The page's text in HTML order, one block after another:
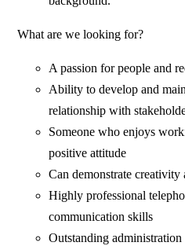
What are we looking for?
A passion for people and
Ability to develop and
relationship with
Someone who enjoys
positive attitude
Can demonstrate
Highly professional
communication skills
Outstanding